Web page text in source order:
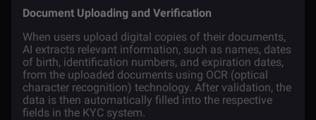
Document Uploading and Verification
When users upload digital copies of their documents,
AI extracts relevant information, such as names, dates
of birth, identification numbers, and expiration dates,
from the uploaded documents using OCR (optical
character recognition) technology. After validation, the
data is then automatically filled into the respective
fields in the KYC system.